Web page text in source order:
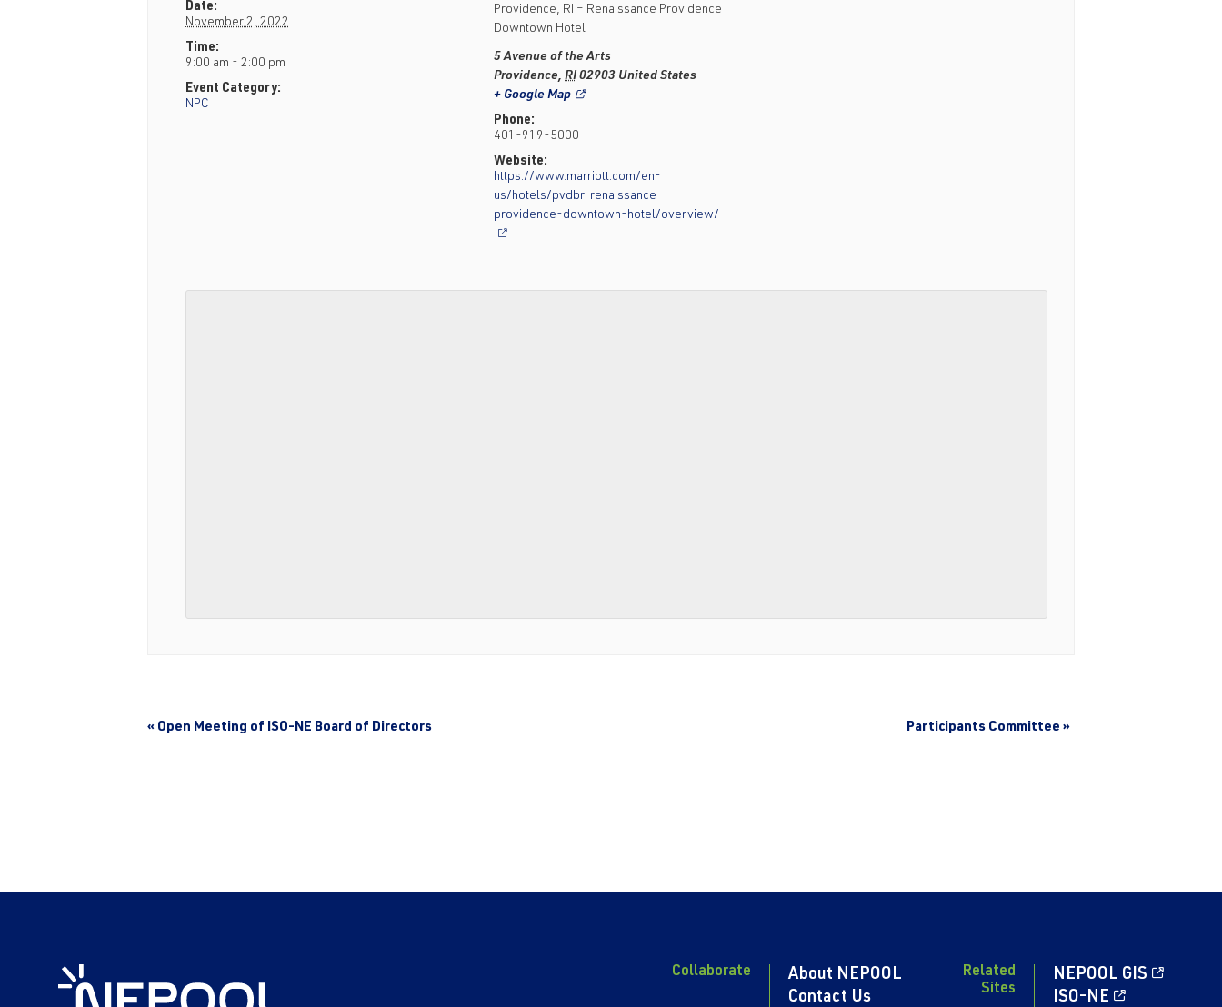
Date:
November 2, 2022
Time:
9:00 am - 2:00 pm
Event Category:
NPC
Providence, RI – Renaissance Providence
Downtown Hotel
5 Avenue of the Arts
Providence, RI 02903 United States
+ Google Map
Phone:
401-919-5000
Website:
https://www.marriott.com/en-
us/hotels/pvdbr-renaissance-
providence-downtown-hotel/overview/
« Open Meeting of ISO-NE Board of Directors Participants Committee »
Collaborate
About NEPOOL
Contact Us
Related
Sites
NEPOOL GIS
ISO-NE